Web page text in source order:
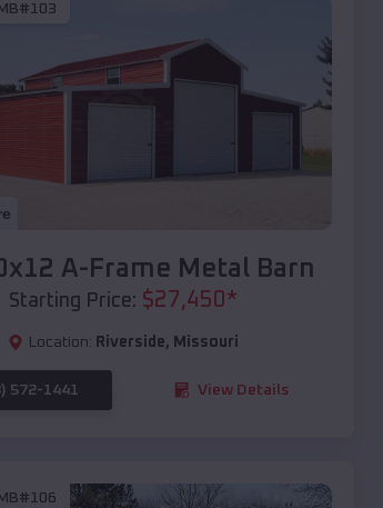
A-Frame Metal Barn
Starting Price: $27,450 *
Location: Riverside, Missouri
572-1441 View Details